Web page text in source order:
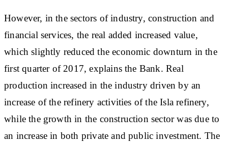
However, in the sectors of industry, construction and
financial services, the real added increased value,
which slightly reduced the economic downturn in the
first quarter of 2017, explains the Bank. Real
production increased in the industry driven by an
increase of the refinery activities of the Isla refinery,
while the growth in the construction sector was due to
an increase in both private and public investment. The